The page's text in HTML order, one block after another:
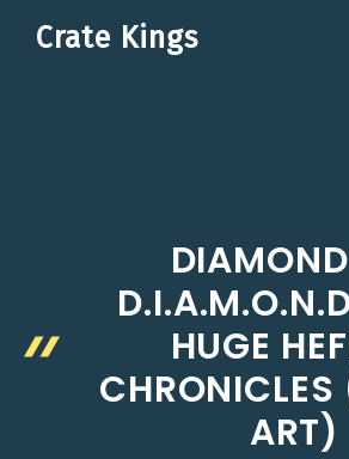
Crate Kings
HUGE
ART)